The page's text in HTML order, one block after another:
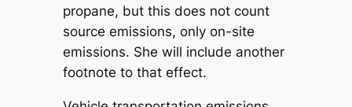
propane, but this does not count
source emissions, only on-site
emissions. She will include another
footnote to that effect.